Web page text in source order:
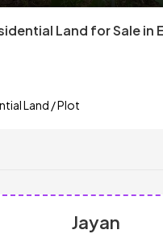
Land for Sale in
Land / Plot
Jayan